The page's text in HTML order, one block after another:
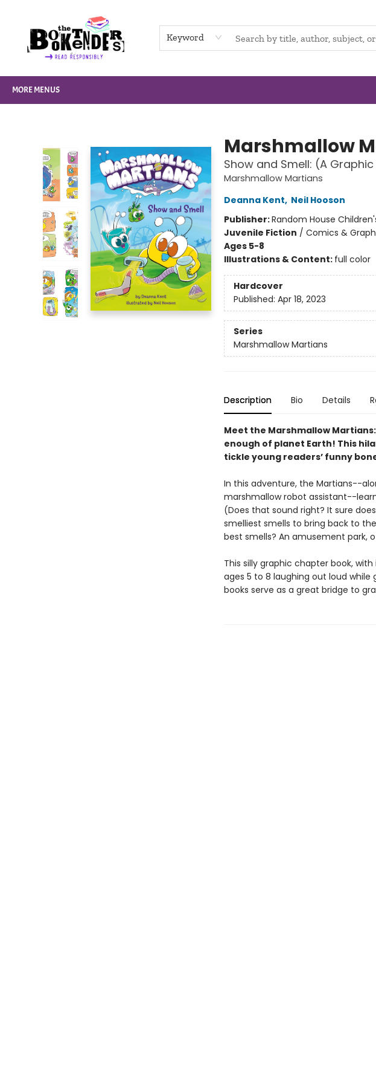
Keyword
MORE MENUS
Marshmallow
Show and Smell: (A
Marshmallow Martians
Deanna Kent, Neil Hooson
Publisher:Random House
Juvenile Fiction / Comics &
Ages 5-8
Illustrations & Content: full color
Hardcover
Published: Apr 18, 2023
Series
Marshmallow Martians
Description Bio Details
Meet the Marshmallow
enough of planet Earth! This
tickle young readers’ funny
In this adventure, the Martians--
marshmallow robot assistant--
(Does that sound right? It sure
smelliest smells to bring back to
best smells? An amusement park,
This silly graphic chapter book,
ages 5 to 8 laughing out loud
books serve as a great bridge to